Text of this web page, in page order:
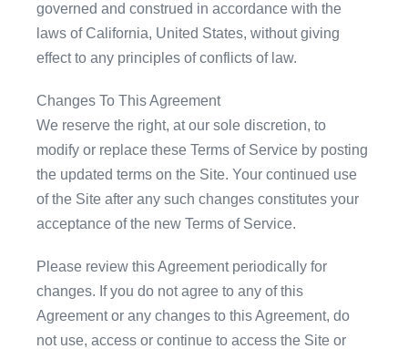
governed and construed in accordance with the
laws of California, United States, without giving
effect to any principles of conflicts of law.
Changes To This Agreement
We reserve the right, at our sole discretion, to
modify or replace these Terms of Service by posting
the updated terms on the Site. Your continued use
of the Site after any such changes constitutes your
acceptance of the new Terms of Service.
Please review this Agreement periodically for
changes. If you do not agree to any of this
Agreement or any changes to this Agreement, do
not use, access or continue to access the Site or